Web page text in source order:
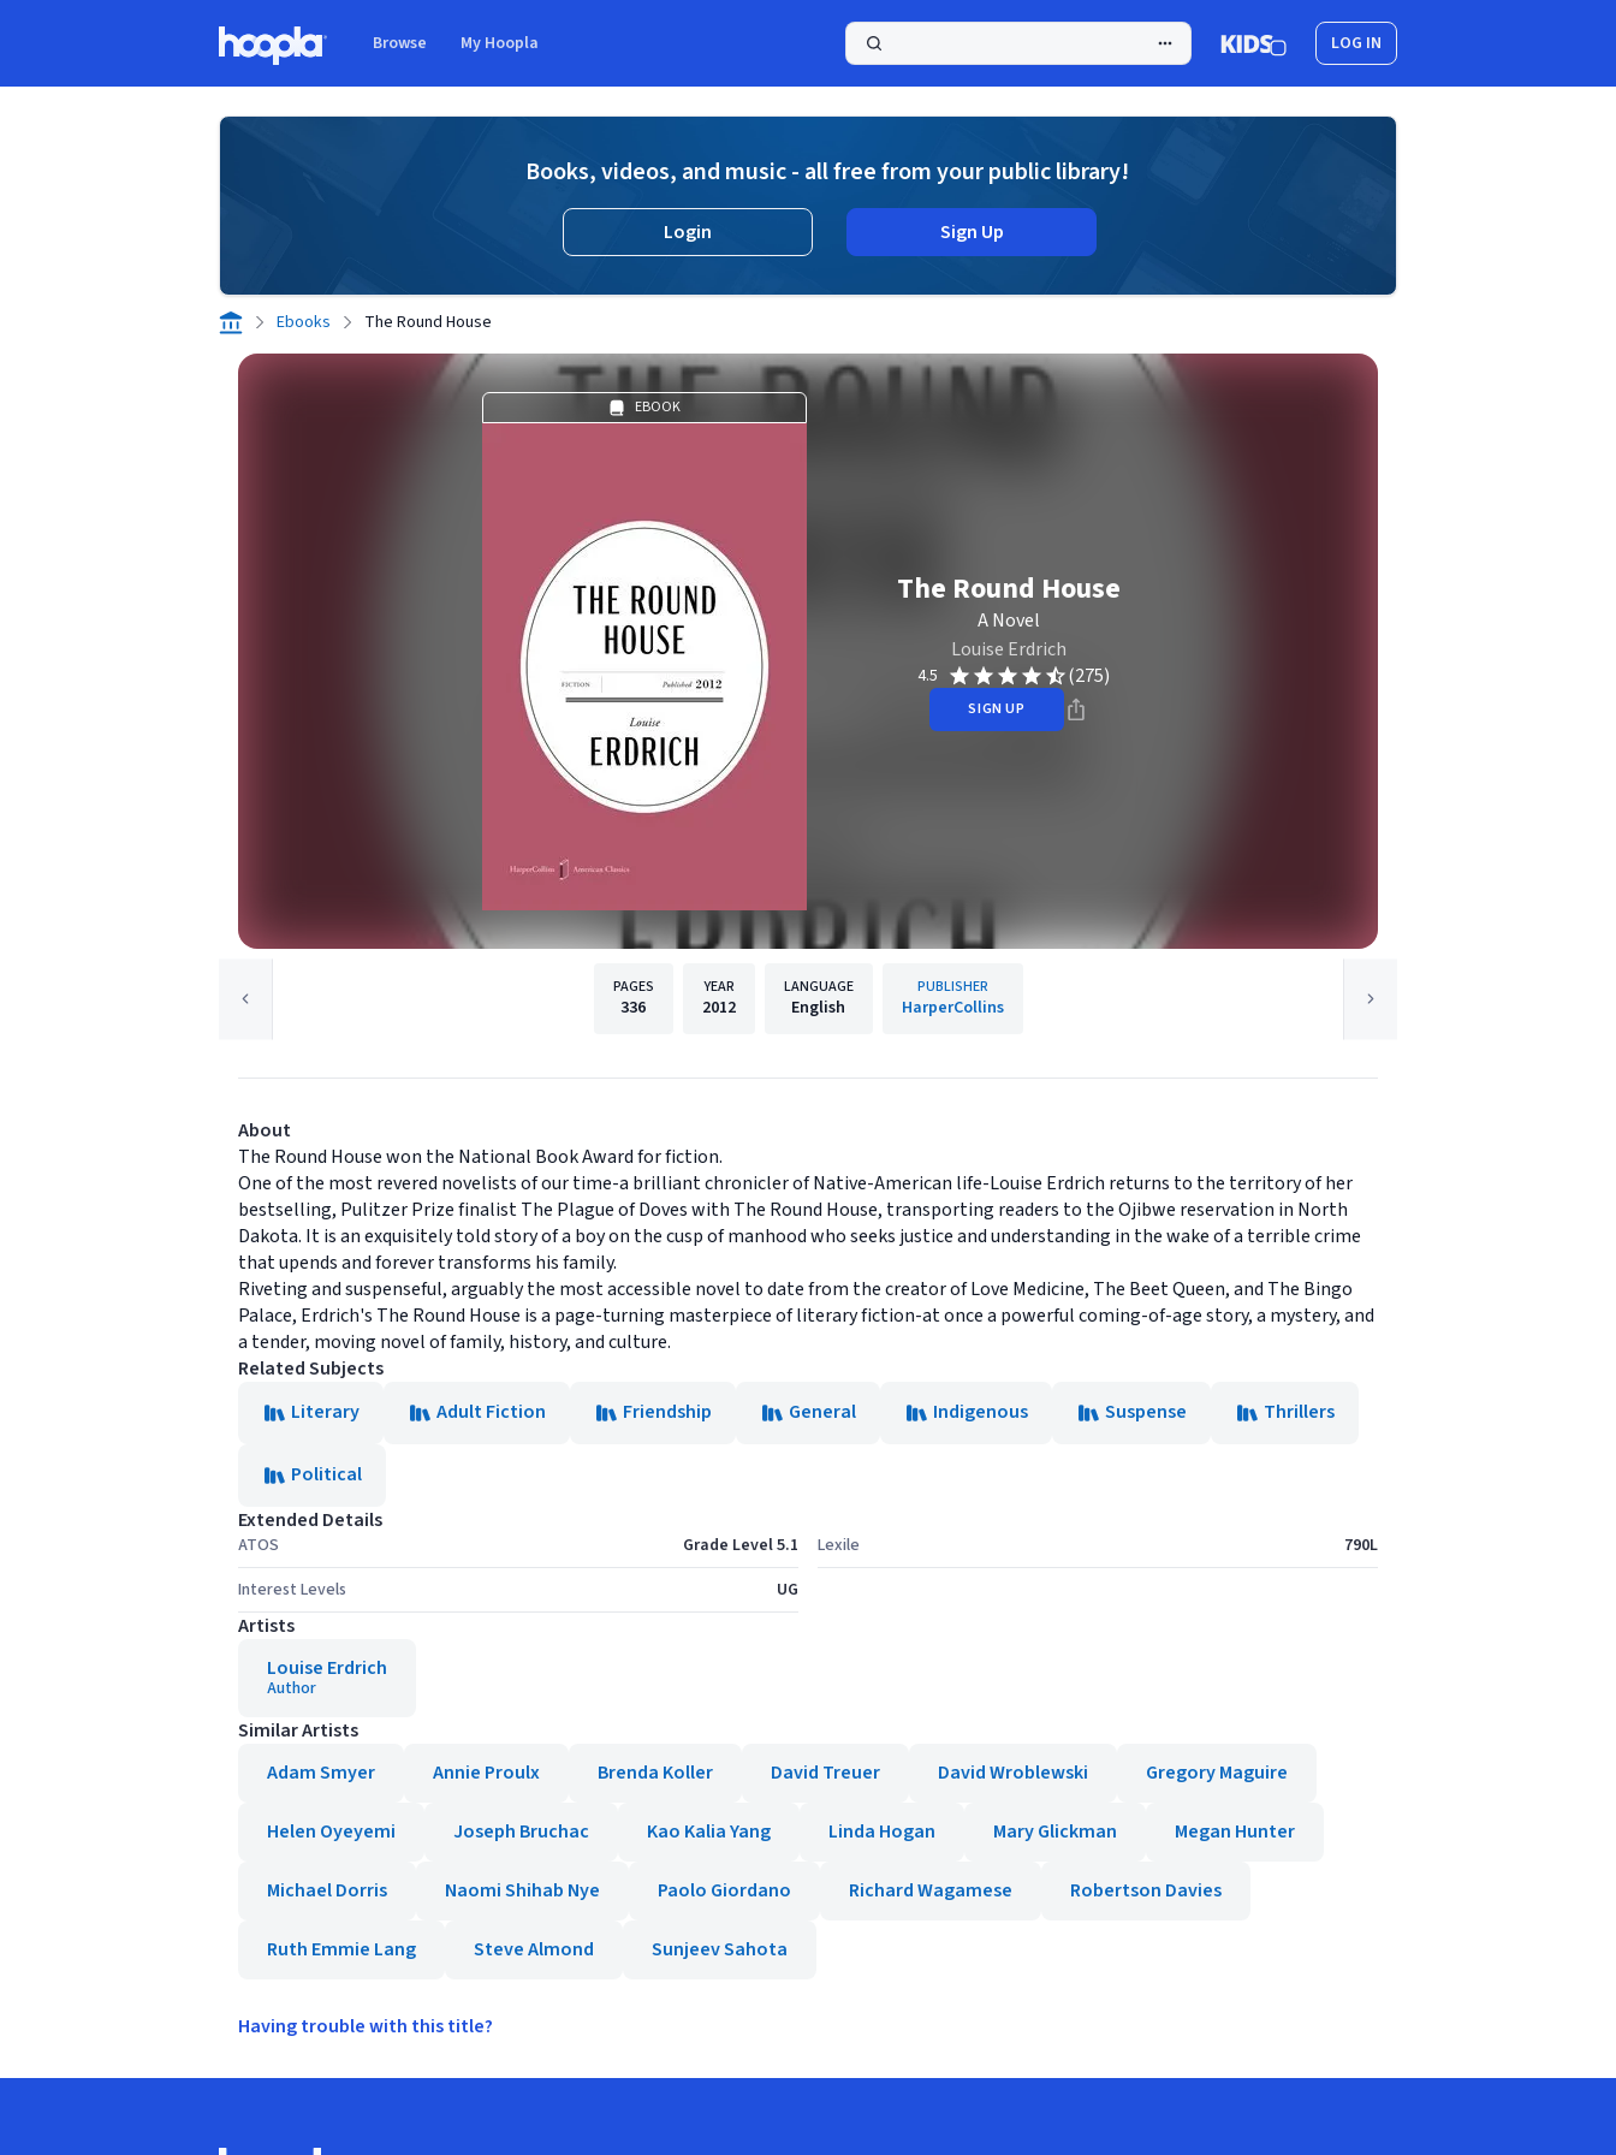
Browse My Hoopla LOG IN
Books, videos, and music - all free from your public library!
Login Sign Up
Ebooks The Round House
EBOOK
The Round House
A Novel
Louise Erdrich
4.5 (275)
SIGN UP
PAGES
336
YEAR
2012
LANGUAGE
English
PUBLISHER
HarperCollins
About
The Round House won the National Book Award for fiction.
One of the most revered novelists of our time-a brilliant chronicler of Native-American life-Louise Erdrich returns to the territory of her
bestselling, Pulitzer Prize finalist The Plague of Doves with The Round House, transporting readers to the Ojibwe reservation in North
Dakota. It is an exquisitely told story of a boy on the cusp of manhood who seeks justice and understanding in the wake of a terrible crime
that upends and forever transforms his family.
Riveting and suspenseful, arguably the most accessible novel to date from the creator of Love Medicine, The Beet Queen, and The Bingo
Palace, Erdrich's The Round House is a page-turning masterpiece of literary fiction-at once a powerful coming-of-age story, a mystery, and
a tender, moving novel of family, history, and culture.
Related Subjects
Literary
Adult Fiction Friendship General Indigenous Suspense Thrillers
Political
Extended Details
ATOS
Grade Level 5.1
Interest Levels
UG
Lexile 790L
Artists
Louise Erdrich
Author
Similar Artists
Adam Smyer
Annie Proulx Brenda Koller David Treuer David Wroblewski Gregory Maguire
Helen Oyeyemi Joseph Bruchac Kao Kalia Yang Linda Hogan Mary Glickman Megan Hunter
Michael Dorris Naomi Shihab Nye Paolo Giordano Richard Wagamese Robertson Davies
Ruth Emmie Lang Steve Almond Sunjeev Sahota
Having trouble with this title?